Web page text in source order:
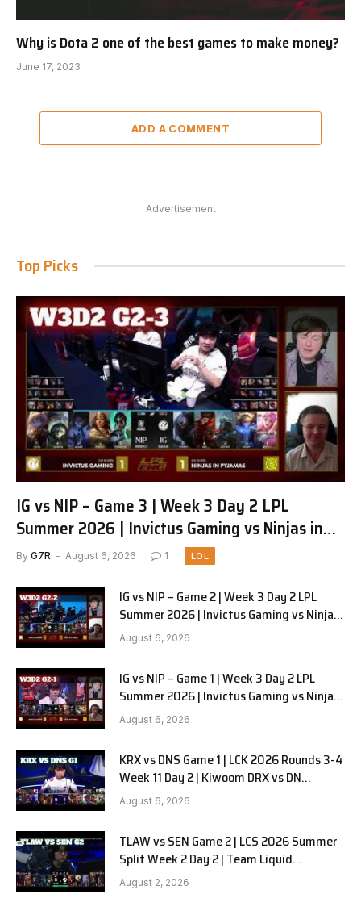
Why is Dota 2 one of the best games to make money?
June 17, 2023
ADD A COMMENT
Advertisement
Top Picks
IG vs NIP – Game 3 | Week 3 Day 2 LPL
Summer 2026 | Invictus Gaming vs Ninjas in
Pyjamas G3 full
By G7R August 6, 2026 1 LOL
IG vs NIP – Game 2 | Week 3 Day 2 LPL
Summer 2026 | Invictus Gaming vs Ninjas
in Pyjamas G2 full
August 6, 2026
IG vs NIP – Game 1 | Week 3 Day 2 LPL
Summer 2026 | Invictus Gaming vs Ninjas
in Pyjamas G1 full
August 6, 2026
KRX vs DNS Game 1 | LCK 2026 Rounds 3-4
Week 11 Day 2 | Kiwoom DRX vs DN
SOOPers G1
August 6, 2026
TLAW vs SEN Game 2 | LCS 2026 Summer
Split Week 2 Day 2 | Team Liquid
Alienware vs Sentinels G2
August 2, 2026